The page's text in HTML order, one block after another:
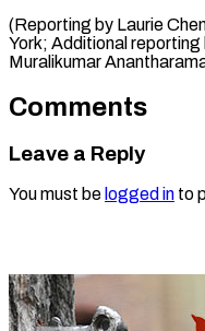
(Reporting by Laurie
York; Additional
Muralikumar
Comments
Leave a Reply
You must be logged in to